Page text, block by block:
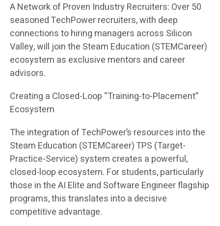
A Network of Proven Industry Recruiters: Over 50
seasoned TechPower recruiters, with deep
connections to hiring managers across Silicon
Valley, will join the Steam Education (STEMCareer)
ecosystem as exclusive mentors and career
advisors.
Creating a Closed-Loop “Training-to-Placement”
Ecosystem
The integration of TechPower’s resources into the
Steam Education (STEMCareer) TPS (Target-
Practice-Service) system creates a powerful,
closed-loop ecosystem. For students, particularly
those in the AI Elite and Software Engineer flagship
programs, this translates into a decisive
competitive advantage.